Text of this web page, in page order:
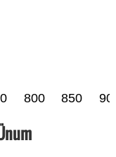
800 850